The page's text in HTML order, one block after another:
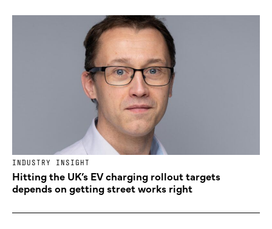
INDUSTRY INSIGHT
Hitting the UK’s EV charging rollout targets
depends on getting street works right